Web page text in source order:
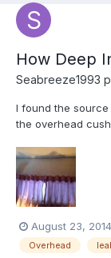
How Deep
Seabreeze1993
I found the source
the overhead
Here is what I can
dripping into the
August 23, 2014
Overhead